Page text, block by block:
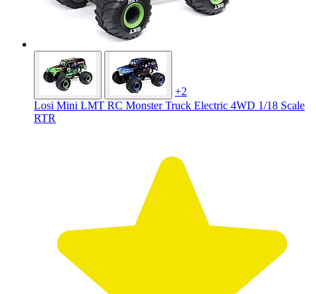
+2
Losi Mini LMT RC Monster Truck Electric 4WD 1/18 Scale
RTR